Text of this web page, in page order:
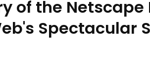
of the Netscape
Spectacular